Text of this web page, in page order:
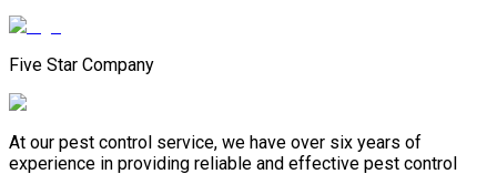
Five Star Company
At our pest control service, we have over six years of
experience in providing reliable and effective pest control